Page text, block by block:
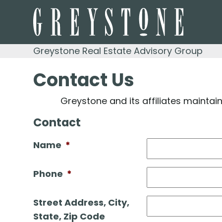
content
Greystone Real Estate Advisory Group
Contact Us
Greystone and its affiliates
Contact
Name *
Phone *
Street Address, City,
State, Zip Code